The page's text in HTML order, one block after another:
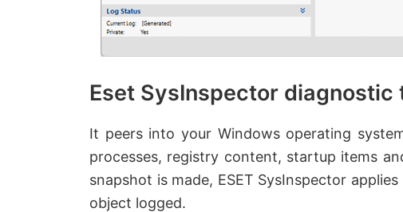
Eset SysInspector diagnostic
It peers into your Windows operating
processes, registry content, startup items
snapshot is made, ESET SysInspector
object logged.